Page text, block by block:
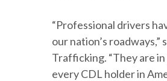
“Professional drivers
our nation’s
Trafficking. “They are
every CDL holder in